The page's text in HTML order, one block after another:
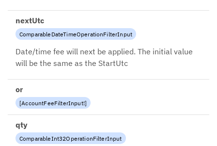
nextUtc
ComparableDateTimeOperationFilterInput
Date/time fee will next be applied. The initial value
will be the same as the StartUtc
or
[AccountFeeFilterInput!]
qty
ComparableInt32OperationFilterInput